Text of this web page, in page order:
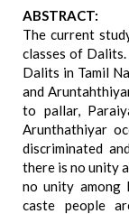
ABSTRACT:
The current
classes of
Dalits in Tamil
and
to pallar,
Arunthathiyar
discriminated
there is no unity
no unity among
caste people